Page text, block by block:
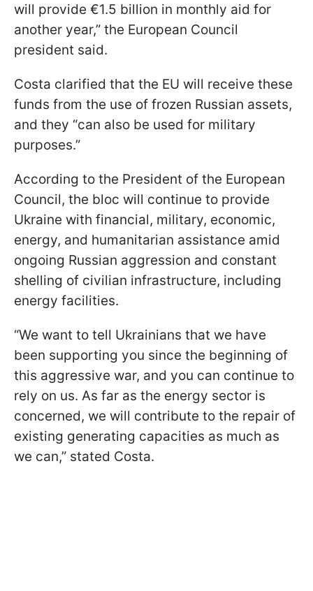
will provide €1.5 billion in monthly aid for
another year,” the European Council
president said.
Costa clarified that the EU will receive these
funds from the use of frozen Russian assets,
and they “can also be used for military
purposes.”
According to the President of the European
Council, the bloc will continue to provide
Ukraine with financial, military, economic,
energy, and humanitarian assistance amid
ongoing Russian aggression and constant
shelling of civilian infrastructure, including
energy facilities.
“We want to tell Ukrainians that we have
been supporting you since the beginning of
this aggressive war, and you can continue to
rely on us. As far as the energy sector is
concerned, we will contribute to the repair of
existing generating capacities as much as
we can,” stated Costa.